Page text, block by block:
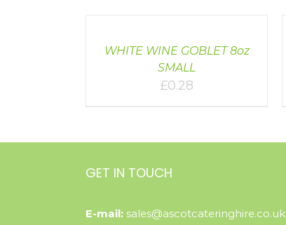
WHITE WINE GOBLET 8oz
SMALL
£0.28
GET IN TOUCH
E-mail: sales@ascotcateringhire.co.uk